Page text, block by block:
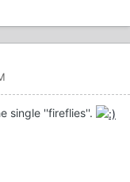
single ''fireflies''.